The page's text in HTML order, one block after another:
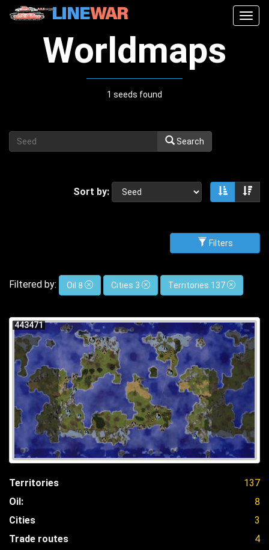
Worldmaps
1 seeds found
Search
Sort by: Sort
Filters
Filtered by: Oil 8 Cities 3 Territories 137
443471
Territories
137
Oil:
8
Cities
3
Trade routes
4